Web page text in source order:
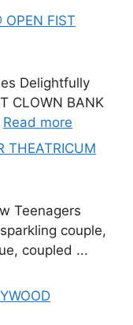
FIST
Delightfully
CLOWN BANK
Read more
THEATRICUM
Teenagers
couple,
coupled ...